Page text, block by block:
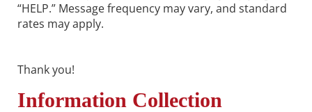
“HELP.” Message frequency may vary, and standard
rates may apply.
Thank you!
Information Collection